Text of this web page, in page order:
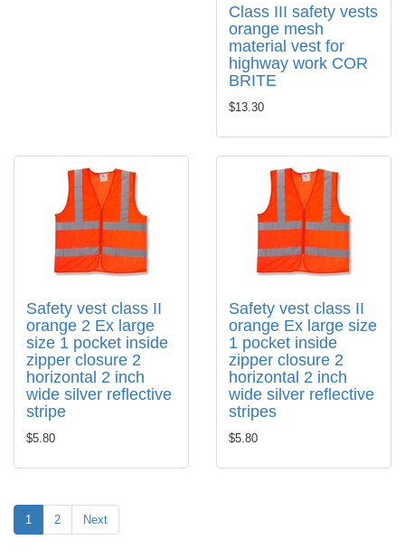
Class III safety vests
orange mesh
material vest for
highway work COR
BRITE
$13.30
Safety vest class II
orange 2 Ex large
size 1 pocket inside
zipper closure 2
horizontal 2 inch
wide silver reflective
stripe
$5.80
Safety vest class II
orange Ex large size
1 pocket inside
zipper closure 2
horizontal 2 inch
wide silver reflective
stripes
$5.80
1 2 Next